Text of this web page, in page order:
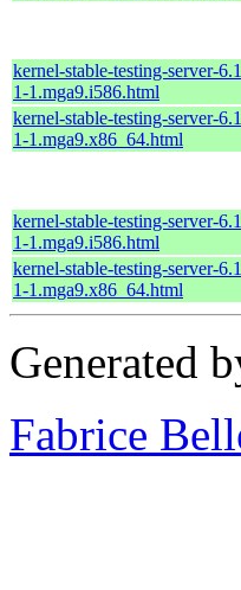
kernel-stable-testing-server-
1-1.mga9.i586.html
kernel-stable-testing-server-
1-1.mga9.x86_64.html
kernel-stable-testing-server-
1-1.mga9.i586.html
kernel-stable-testing-server-
1-1.mga9.x86_64.html
Generated
Fabrice